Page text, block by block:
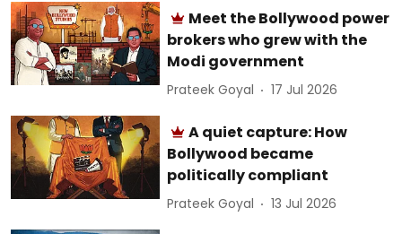
Meet the Bollywood power
brokers who grew with the
Modi government
Prateek Goyal 17 Jul 2026
A quiet capture: How
Bollywood became
politically compliant
Prateek Goyal 13 Jul 2026